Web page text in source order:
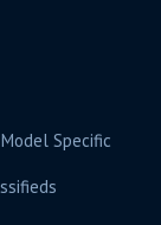
Model Specific